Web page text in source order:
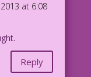
at 6:08
Reply